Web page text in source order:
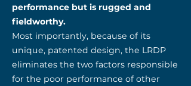
performance but is rugged and
fieldworthy.
Most importantly, because of its
unique, patented design, the LRDP
eliminates the two factors responsible
for the poor performance of other